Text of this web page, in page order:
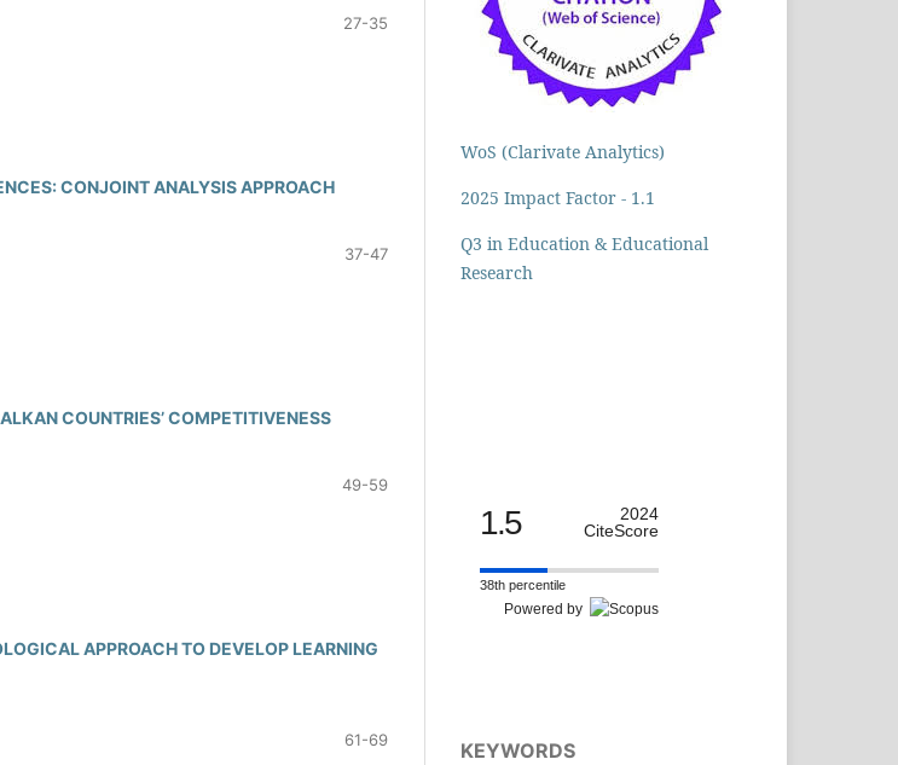
27-35
CONJOINT ANALYSIS APPROACH
37-47
COUNTRIES’ COMPETITIVENESS
49-59
APPROACH TO DEVELOP LEARNING
61-69
WoS (Clarivate Analytics)
2025 Impact Factor - 1.1
Q3 in Education & Educational
Research
1.5
2024
CiteScore
38th percentile
Powered by
KEYWORDS